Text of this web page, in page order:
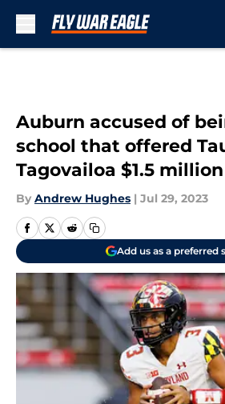
Auburn accused of
school that offered
Tagovailoa $1.5 million
By Andrew Hughes | Jul 29, 2023
Add us as a preferred